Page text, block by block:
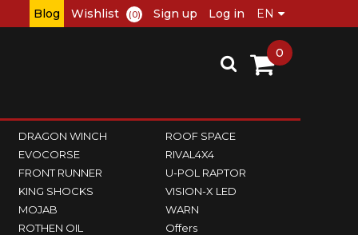
Blog Wishlist (0) Sign up Log in
DRAGON WINCH
EVOCORSE
FRONT RUNNER
KING SHOCKS
MOJAB
ROTHEN OIL
ROOF SPACE
RIVAL4X4
U-POL RAPTOR
VISION-X LED
WARN
Offers
0